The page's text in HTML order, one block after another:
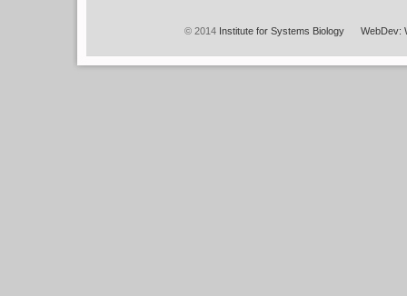
© 2014 Institute for Systems Biology WebDev: